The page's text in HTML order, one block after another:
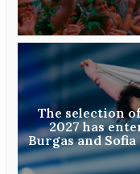
The selection
2027 has
Burgas and